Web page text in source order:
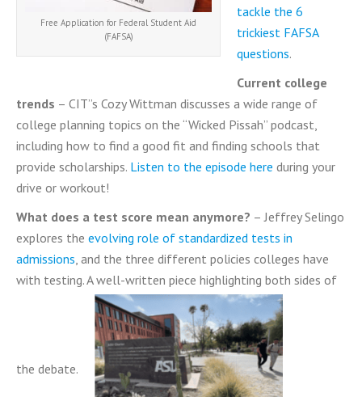
Free Application for Federal Student Aid
(FAFSA)
tackle the 6
trickiest FAFSA
questions.
Current college
trends – CIT”s Cozy Wittman discusses a wide range of
college planning topics on the “Wicked Pissah” podcast,
including how to find a good fit and finding schools that
provide scholarships. Listen to the episode here during your
drive or workout!
What does a test score mean anymore? – Jeffrey Selingo
explores the evolving role of standardized tests in
admissions, and the three different policies colleges have
with testing. A well-written piece highlighting both sides of
the debate.